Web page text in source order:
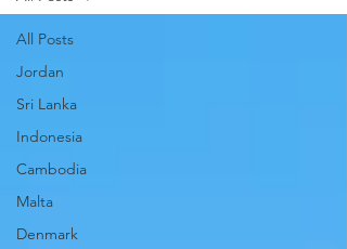
All Posts
Jordan
Sri Lanka
Indonesia
Cambodia
Malta
Denmark